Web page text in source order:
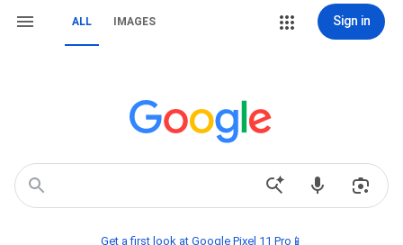
ALL IMAGES Sign in
Get a first look at Google Pixel 11 Pro📱